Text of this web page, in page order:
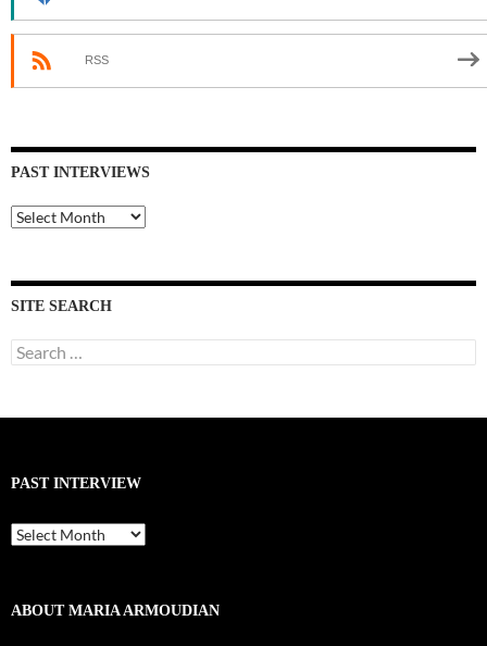
RSS
PAST INTERVIEWS
Past
Interviews
SITE SEARCH
Search
for:
PAST INTERVIEW
Past
Interview
ABOUT MARIA ARMOUDIAN